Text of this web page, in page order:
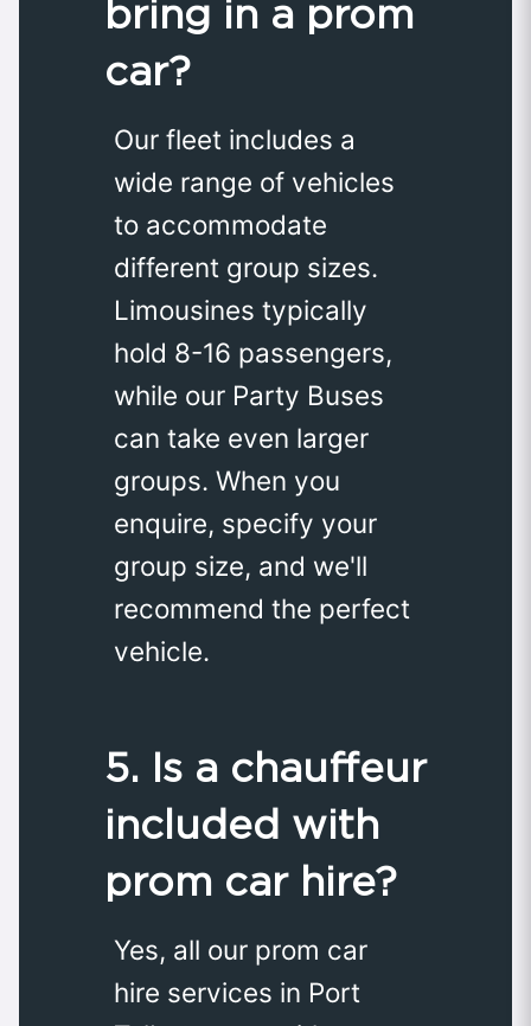
bring in a prom
car?
Our fleet includes a
wide range of vehicles
to accommodate
different group sizes.
Limousines typically
hold 8-16 passengers,
while our Party Buses
can take even larger
groups. When you
enquire, specify your
group size, and we'll
recommend the perfect
vehicle.
5. Is a chauffeur
included with
prom car hire?
Yes, all our prom car
hire services in Port